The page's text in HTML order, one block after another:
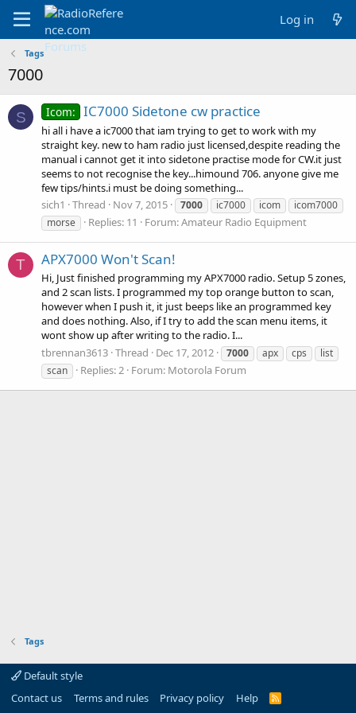
Log in
Tags
7000
S Icom: IC7000 Sidetone cw practice
hi all i have a ic7000 that iam trying to get to work with my
straight key. new to ham radio just licensed,despite reading the
manual i cannot get it into sidetone practise mode for CW.it just
seems to not recognise the key...himound 706. anyone give me
few tips/hints.i must be doing something...
sich1
Thread Nov 7, 2015 7000 ic7000 icom
icom7000
morse
Replies: 11 Forum:Amateur Radio Equipment
T APX7000 Won't Scan!
Hi, Just finished programming my APX7000 radio. Setup 5 zones,
and 2 scan lists. I programmed my top orange button to scan,
however when I push it, it just beeps like an programmed key
and does nothing. Also, if I try to add the scan menu items, it
wont show up after writing to the radio. I...
tbrennan3613 Thread Dec 17, 2012 7000 apx cps
list
scan
Replies: 2 Forum: Motorola Forum
Tags
Default style
Contact us
Terms and rules Privacy policy Help
R